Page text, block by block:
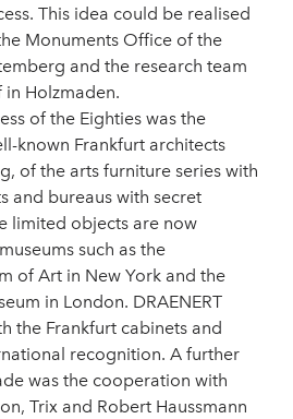
This idea could be realised
Monuments Office of the
and the research team
in Holzmaden.
of the Eighties was the
known Frankfurt architects
of the arts furniture series with
and bureaus with secret
limited objects are now
such as the
of Art in New York and the
in London. DRAENERT
the Frankfurt cabinets and
recognition. A further
was the cooperation with
Trix and Robert Haussmann